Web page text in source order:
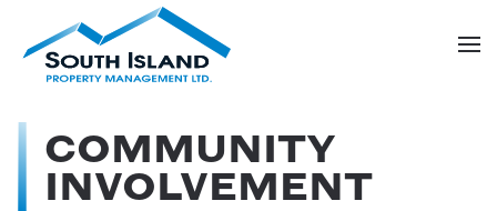
Skip
to
content
COMMUNITY
INVOLVEMENT